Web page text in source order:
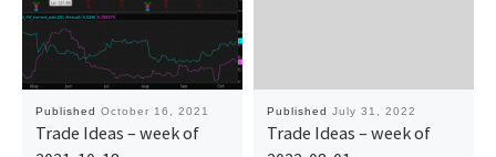
Published October 16, 2021
Trade Ideas – week of
Published July 31, 2022
Trade Ideas – week of